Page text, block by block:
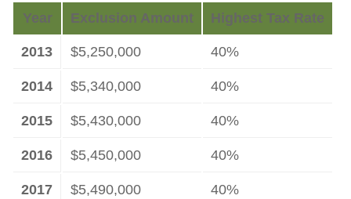
Year Exclusion Amount Highest Tax Rate
2013 $5,250,000 40%
2014 $5,340,000 40%
2015 $5,430,000 40%
2016 $5,450,000 40%
2017 $5,490,000 40%